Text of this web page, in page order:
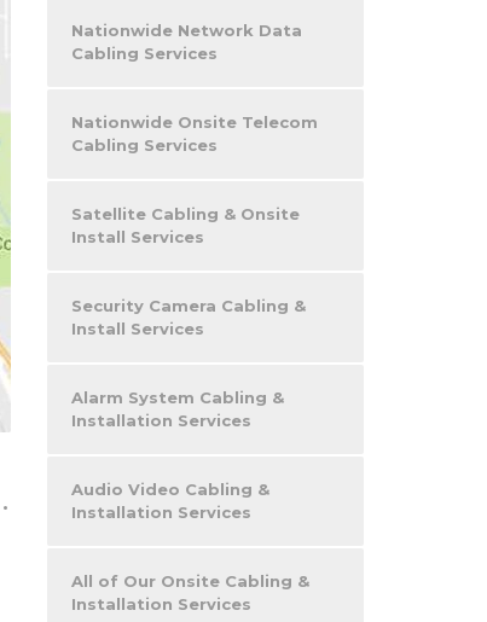
•
Nationwide Network Data
Cabling Services
Nationwide Onsite Telecom
Cabling Services
Satellite Cabling & Onsite
Install Services
Security Camera Cabling &
Install Services
Alarm System Cabling &
Installation Services
Audio Video Cabling &
Installation Services
All of Our Onsite Cabling &
Installation Services